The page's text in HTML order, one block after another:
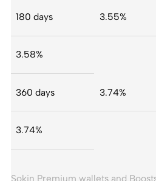
180 days 3.55%
3.58%
360 days 3.74%
3.74%
Sokin Premium wallets and